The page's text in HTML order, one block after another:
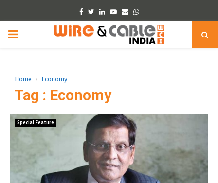
Facebook
TwitterLinkedinYoutube
EmailWhatsapp
PRIMARY
Home Economy
Tag : Economy
Special Feature